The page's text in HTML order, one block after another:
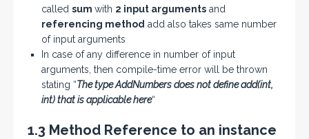
called sum with 2 input arguments and
referencing method add also takes same number
of input arguments
In case of any difference in number of input
arguments, then compile-time error will be thrown
stating “The type AddNumbers does not define add(int,
int) that is applicable here“
1.3 Method Reference to an instance